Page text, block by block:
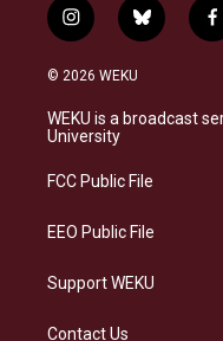
i
n
s
a
g
a
b
l
s
k
f
a
b
o
© 2026 WEKU
WEKU is a broadcast
University
FCC Public File
EEO Public File
Support WEKU
Contact Us